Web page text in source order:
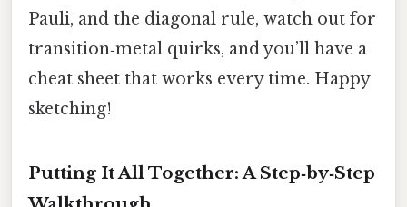
Pauli, and the diagonal rule, watch out for
transition‑metal quirks, and you’ll have a
cheat sheet that works every time. Happy
sketching!
Putting It All Together: A Step‑by‑Step